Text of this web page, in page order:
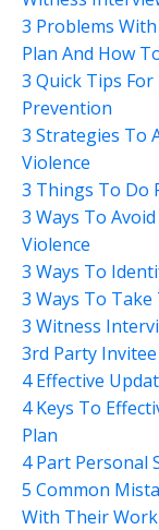
3 Problems
Plan And How
3 Quick Tips
Prevention
3 Strategies To
Violence
3 Things To Do
3 Ways To
Violence
3 Ways To
3 Ways To
3 Witness
3rd Party
4 Effective
4 Keys To
Plan
4 Part Personal
5 Common
With Their